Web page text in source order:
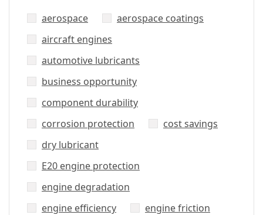
aerospace
aerospace coatings
aircraft engines
automotive lubricants
business opportunity
component durability
corrosion protection
cost savings
dry lubricant
E20 engine protection
engine degradation
engine efficiency
engine friction